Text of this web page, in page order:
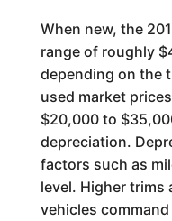
When new, the
range of roughly
depending on the
used market
$20,000 to
depreciation.
factors such as
level. Higher trims
vehicles